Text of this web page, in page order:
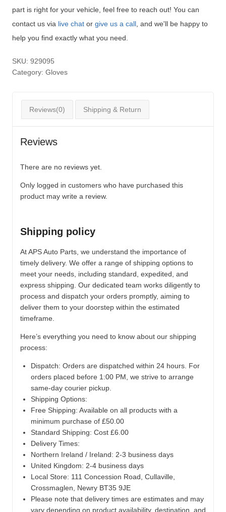
part is right for your vehicle, feel free to reach out! You can
contact us via live chat or give us a call , and we'll be happy to
help you find exactly what you need.
SKU: 929095
Category: Gloves
Reviews(0) Shipping & Return
Reviews
There are no reviews yet.
Only logged in customers who have purchased this
product may write a review.
Shipping policy
At APS Auto Parts, we understand the importance of
timely delivery. We offer a range of shipping options to
meet your needs, including standard, expedited, and
express shipping. Our dedicated team works diligently to
process and dispatch your orders promptly, aiming to
deliver them to your doorstep within the estimated
timeframe.
Here’s everything you need to know about our shipping
process:
Dispatch: Orders are dispatched within 24 hours. For
orders placed before 1:00 PM, we strive to arrange
same-day courier pickup.
Shipping Options:
Free Shipping: Available on all products with a
minimum purchase of £50.00
Standard Shipping: Cost £6.00
Delivery Times:
Northern Ireland / Ireland: 2-3 business days
United Kingdom: 2-4 business days
Local Store: 111 Concession Road, Cullaville,
Crossmaglen, Newry BT35 9JE
Please note that delivery times are estimates and may
vary depending on product availability, destination, and